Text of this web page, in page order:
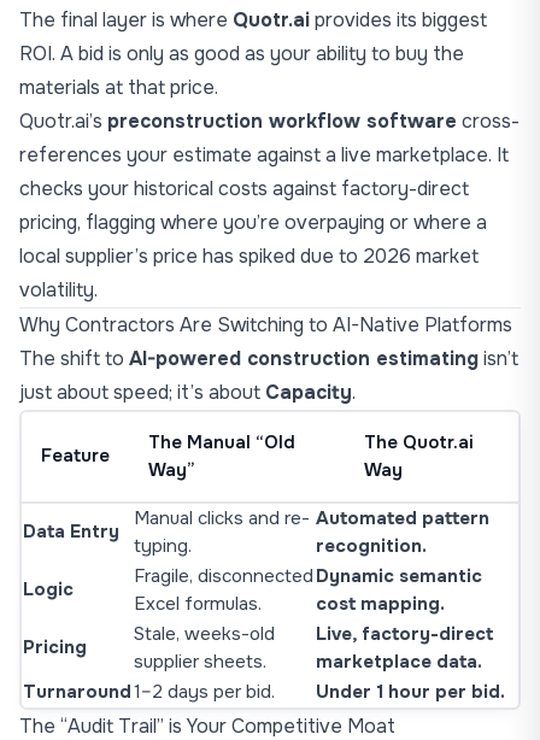
The final layer is where Quotr.aiprovides its biggest
ROI. A bid is only as good as your ability to buy the
materials at that price.
Quotr.ai’s preconstruction workflow software cross-
references your estimate against a live marketplace. It
checks your historical costs against factory-direct
pricing, flagging where you’re overpaying or where a
local supplier’s price has spiked due to 2026 market
volatility.
Why Contractors Are Switching to AI-Native Platforms
The shift to AI-powered construction estimatingisn’t
just about speed; it’s about Capacity.
Feature
The Manual “Old
Way”
The Quotr.ai
Way
Data Entry
Manual clicks and re-
typing.
Automated pattern
recognition.
Logic
Fragile, disconnected
Excel formulas.
Dynamic semantic
cost mapping.
Pricing
Stale, weeks-old
supplier sheets.
Live, factory-direct
marketplace data.
Turnaround1–2 days per bid. Under 1 hour per bid.
The “Audit Trail” is Your Competitive Moat